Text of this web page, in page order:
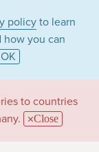
policy to learn
how you can
OK
to countries
Close